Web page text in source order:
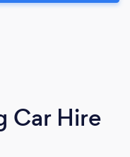
Car Hire